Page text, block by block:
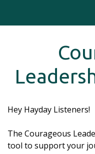
Hey Hayday Listeners!
The Courageous
tool to support your